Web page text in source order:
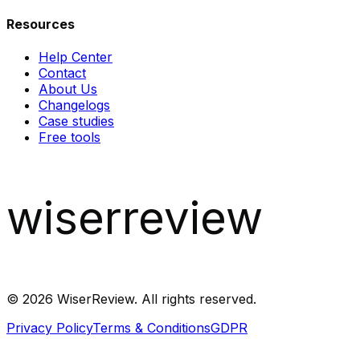
Resources
Help Center
Contact
About Us
Changelogs
Case studies
Free tools
wiserreview
© 2026 WiserReview. All rights reserved.
Privacy PolicyTerms & ConditionsGDPR